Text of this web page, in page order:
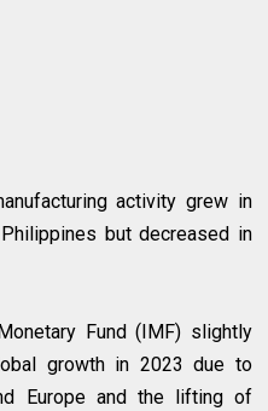
activity grew in
but decreased in
Fund (IMF) slightly
growth in 2023 due to
Europe and the lifting of